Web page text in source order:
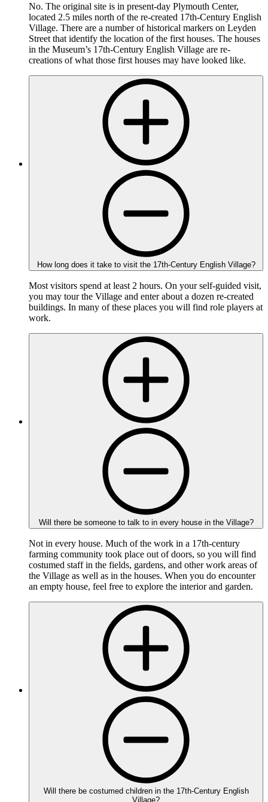
No. The original site is in present-day Plymouth Center,
located 2.5 miles north of the re-created 17th-Century English
Village. There are a number of historical markers on Leyden
Street that identify the location of the first houses. The houses
in the Museum’s 17th-Century English Village are re-
creations of what those first houses may have looked like.
How long does it take to visit the 17th-Century English Village?
Most visitors spend at least 2 hours. On your self-guided visit,
you may tour the Village and enter about a dozen re-created
buildings. In many of these places you will find role players at
work.
Will there be someone to talk to in every house in the Village?
Not in every house. Much of the work in a 17th-century
farming community took place out of doors, so you will find
costumed staff in the fields, gardens, and other work areas of
the Village as well as in the houses. When you do encounter
an empty house, feel free to explore the interior and garden.
Will there be costumed children in the 17th-Century English
Village?